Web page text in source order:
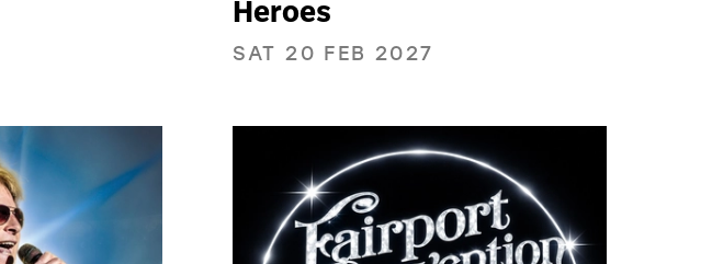
Heroes
SAT 20 FEB 2027